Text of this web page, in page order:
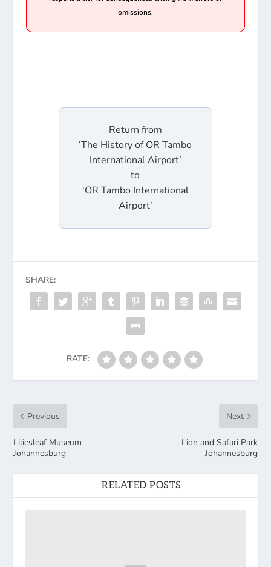
omissions.
Return from
‘The History of OR Tambo
International Airport’
to
‘OR Tambo International
Airport’
SHARE:
RATE:
Previous
Liliesleaf Museum
Johannesburg
Next
Lion and Safari Park
Johannesburg
RELATED POSTS